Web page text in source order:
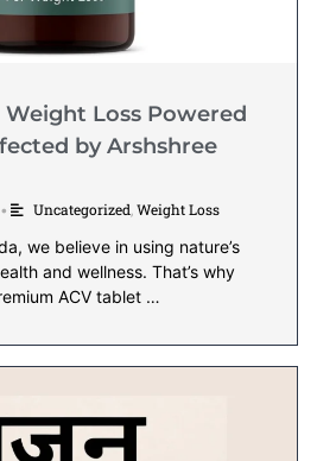
Loss Powered
by Arshshree
• Uncategorized Weight Loss
we believe in using nature’s
and wellness. That’s why
ACV tablet …